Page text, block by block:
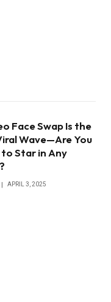
Face Swap Is the
Wave—Are You
to Star in Any
APRIL 3, 2025